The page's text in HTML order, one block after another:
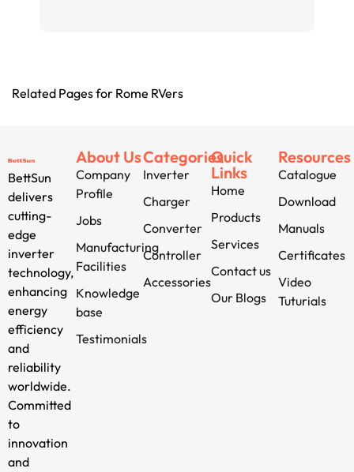
Related Pages for Rome RVers
BettSun
delivers
cutting-
edge
inverter
technology,
enhancing
energy
efficiency
and
reliability
worldwide.
Committed
to
innovation
and
About Us
Company
Profile
Jobs
Manufacturing
Facilities
Knowledge
base
Testimonials
Categories
Inverter
Charger
Converter
Controller
Accessories
Quick
Links
Home
Products
Services
Contact us
Our Blogs
Resources
Catalogue
Download
Manuals
Certificates
Video
Tuturials